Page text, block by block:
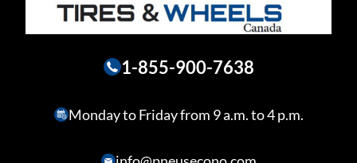
1-855-900-7638
Monday to Friday from 9 a.m. to 4 p.m.